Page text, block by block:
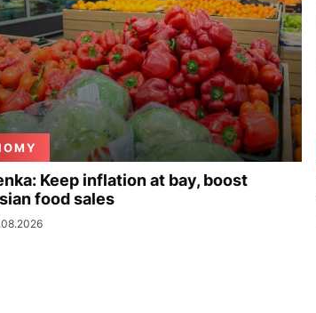
Keep inflation at bay, boost
food sales